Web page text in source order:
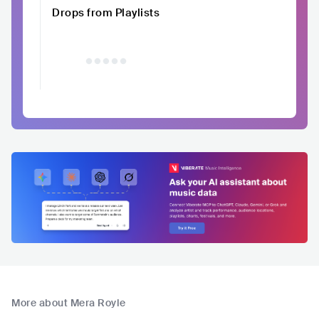
Drops from Playlists
More about Mera Royle